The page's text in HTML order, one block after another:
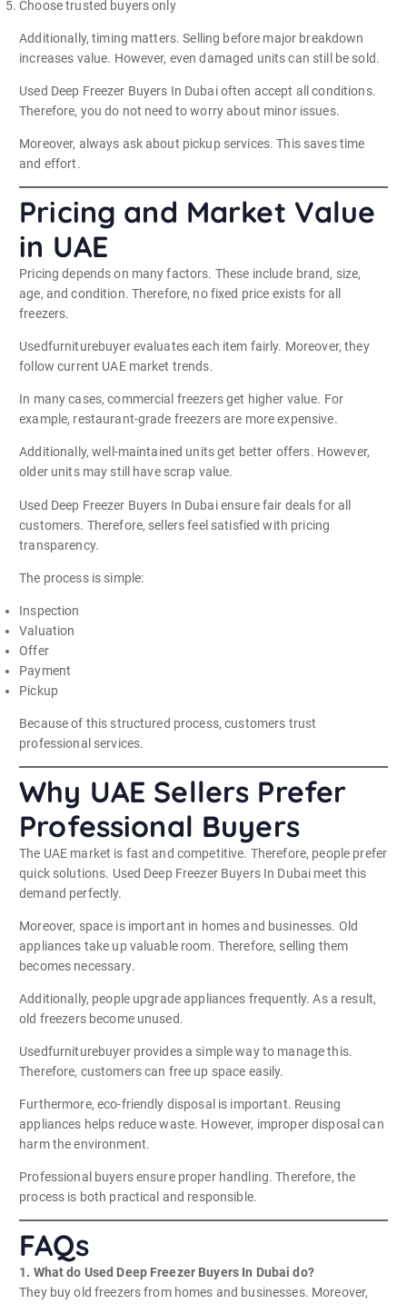
Choose trusted buyers only
Additionally, timing matters. Selling before major breakdown
increases value. However, even damaged units can still be sold.
Used Deep Freezer Buyers In Dubai often accept all conditions.
Therefore, you do not need to worry about minor issues.
Moreover, always ask about pickup services. This saves time
and effort.
Pricing and Market Value
in UAE
Pricing depends on many factors. These include brand, size,
age, and condition. Therefore, no fixed price exists for all
freezers.
Usedfurniturebuyer evaluates each item fairly. Moreover, they
follow current UAE market trends.
In many cases, commercial freezers get higher value. For
example, restaurant-grade freezers are more expensive.
Additionally, well-maintained units get better offers. However,
older units may still have scrap value.
Used Deep Freezer Buyers In Dubai ensure fair deals for all
customers. Therefore, sellers feel satisfied with pricing
transparency.
The process is simple:
Inspection
Valuation
Offer
Payment
Pickup
Because of this structured process, customers trust
professional services.
Why UAE Sellers Prefer
Professional Buyers
The UAE market is fast and competitive. Therefore, people prefer
quick solutions. Used Deep Freezer Buyers In Dubai meet this
demand perfectly.
Moreover, space is important in homes and businesses. Old
appliances take up valuable room. Therefore, selling them
becomes necessary.
Additionally, people upgrade appliances frequently. As a result,
old freezers become unused.
Usedfurniturebuyer provides a simple way to manage this.
Therefore, customers can free up space easily.
Furthermore, eco-friendly disposal is important. Reusing
appliances helps reduce waste. However, improper disposal can
harm the environment.
Professional buyers ensure proper handling. Therefore, the
process is both practical and responsible.
FAQs
1. What do Used Deep Freezer Buyers In Dubai do?
They buy old freezers from homes and businesses. Moreover,